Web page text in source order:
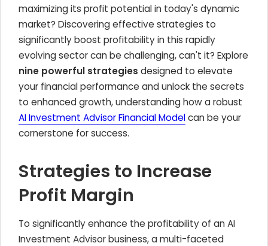
maximizing its profit potential in today's dynamic
market? Discovering effective strategies to
significantly boost profitability in this rapidly
evolving sector can be challenging, can't it? Explore
nine powerful strategies designed to elevate
your financial performance and unlock the secrets
to enhanced growth, understanding how a robust
AI Investment Advisor Financial Modelcan be your
cornerstone for success.
Strategies to Increase
Profit Margin
To significantly enhance the profitability of an AI
Investment Advisor business, a multi-faceted